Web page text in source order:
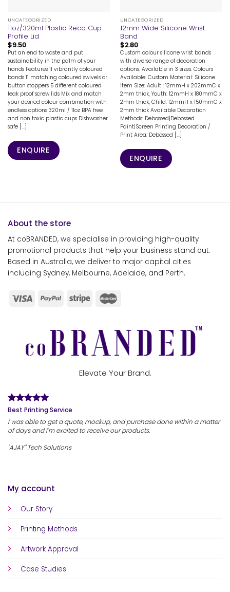
UNCATEGORIZED
11oz/320ml Plastic Reco Cup
Profile Lid
$9.50
Put an end to waste and put
sustainability in the palm of your
hands Features 11 vibrantly coloured
bands 11 matching coloured swivels or
button stoppers 5 different coloured
leak proof screw lids Mix and match
your desired colour combination with
endless options 320ml / 11oz BPA free
and non toxic plastic cups Dishwasher
safe [...]
ENQUIRE
UNCATEGORIZED
12mm Wide Silicone Wrist
Band
$2.80
Custom colour silicone wrist bands
with diverse range of decoration
options. Available in 3 sizes. Colours
Available: Custom Material: Silicone
Item Size: Adult : 12mmH x 202mmC x
2mm thick, Youth: 12mmH x 180mmC x
2mm thick, Child: 12mmH x 150mmC x
2mm thick Available Decoration
Methods: Debossed|Debossed
Paint|Screen Printing Decoration /
Print Area: Debossed [...]
ENQUIRE
About the store
At coBRANDED, we specialise in providing high-quality
promotional products that help your business stand out.
Based in Australia, we deliver to major capital cities
including Sydney, Melbourne, Adelaide, and Perth.
My account
Our Story
Printing Methods
Artwork Approval
Case Studies
Elevate Your Brand.
Best Printing Service
I was able to get a quote, mockup, and purchase done within a matter
of days and I'm excited to receive our products.
"AJAY" Tech Solutions